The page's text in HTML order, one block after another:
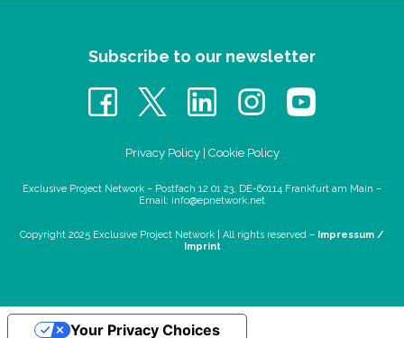
Subscribe to our newsletter
Privacy Policy| Cookie Policy
Exclusive Project Network – Postfach 12 01 23, DE-60114 Frankfurt am Main –
Email: info@epnetwork.net
Copyright 2025 Exclusive Project Network | All rights reserved – Impressum /
Imprint
Your Privacy Choices